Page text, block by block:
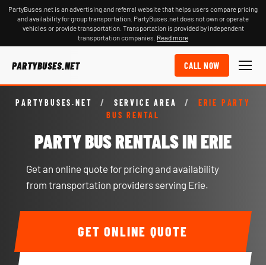
PartyBuses.net is an advertising and referral website that helps users compare pricing
and availability for group transportation. PartyBuses.net does not own or operate
vehicles or provide transportation. Transportation is provided by independent
transportation companies. Read more
PARTYBUSES.NET CALL NOW
PARTYBUSES.NET / SERVICE AREA /
ERIE PARTY
BUS RENTAL
PARTY BUS RENTALS IN ERIE
Get an online quote for pricing and availability
from transportation providers serving Erie.
GET ONLINE QUOTE